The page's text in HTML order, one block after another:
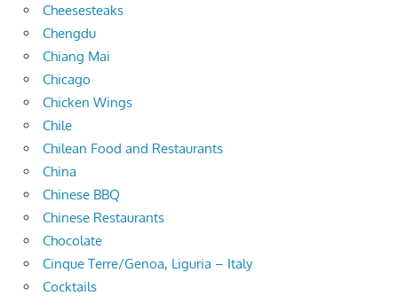
Cheesesteaks
Chengdu
Chiang Mai
Chicago
Chicken Wings
Chile
Chilean Food and Restaurants
China
Chinese BBQ
Chinese Restaurants
Chocolate
Cinque Terre/Genoa, Liguria – Italy
Cocktails